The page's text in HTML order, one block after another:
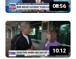
08:56
10:12